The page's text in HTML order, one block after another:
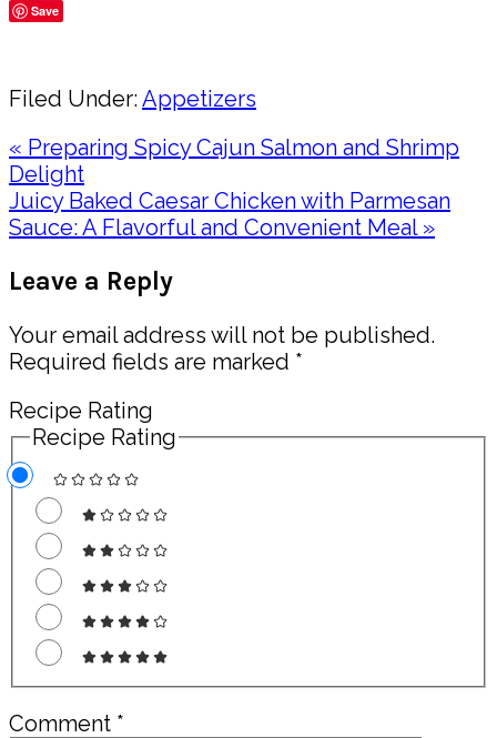
Save
Filed Under:Appetizers
Previous
Post:
« Preparing Spicy Cajun Salmon and Shrimp
Delight
Next
Post:
Juicy Baked Caesar Chicken with Parmesan
Sauce: A Flavorful and Convenient Meal »
Interactions
Leave a Reply
Your email address will not be published.
Required fields are marked *
Recipe Rating
Recipe Rating
Comment *